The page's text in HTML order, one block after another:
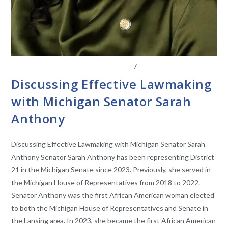
/
Discussing Effective Lawmaking
with Michigan Senator Sarah
Anthony
Discussing Effective Lawmaking with Michigan Senator Sarah
Anthony Senator Sarah Anthony has been representing District
21 in the Michigan Senate since 2023. Previously, she served in
the Michigan House of Representatives from 2018 to 2022.
Senator Anthony was the first African American woman elected
to both the Michigan House of Representatives and Senate in
the Lansing area. In 2023, she became the first African American